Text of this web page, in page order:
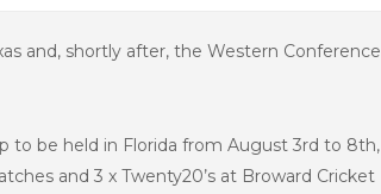
and, shortly after, the Western Conference
to be held in Florida from August 3rd to 8th,
and 3 x Twenty20’s at Broward Cricket